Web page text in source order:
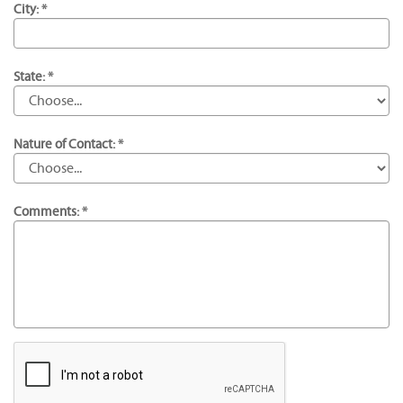
City: *
State: *
Nature of Contact: *
Comments: *